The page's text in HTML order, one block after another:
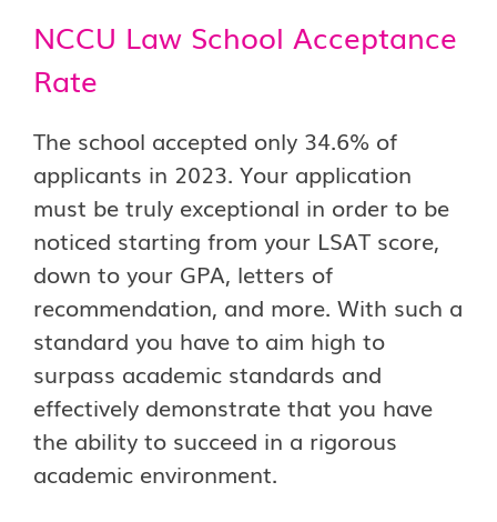
NCCU Law School Acceptance
Rate
The school accepted only 34.6% of
applicants in 2023. Your application
must be truly exceptional in order to be
noticed starting from your LSAT score,
down to your GPA, letters of
recommendation, and more. With such a
standard you have to aim high to
surpass academic standards and
effectively demonstrate that you have
the ability to succeed in a rigorous
academic environment.